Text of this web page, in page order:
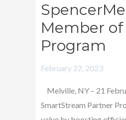
Member
Program
February 22, 2023
Melville, NY – 21
SmartStream Partner
SpencerMetrics
Joins
Leading
Providers
Member